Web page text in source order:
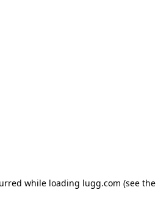
while loading lugg.com (see the